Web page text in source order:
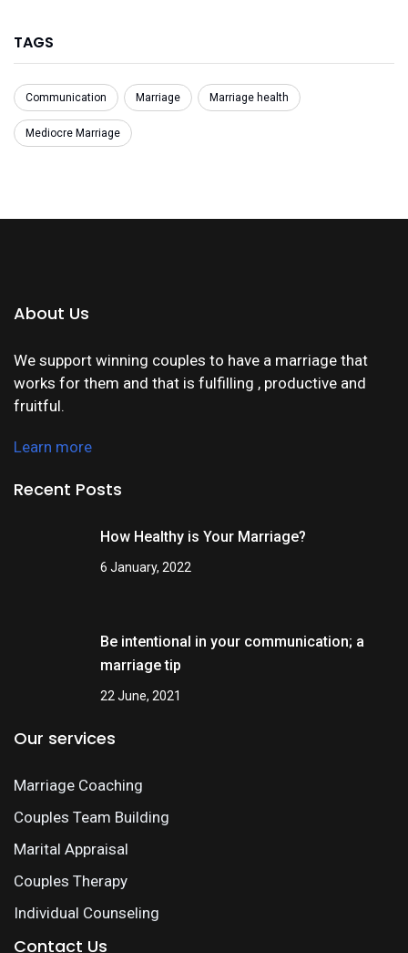
TAGS
Communication Marriage Marriage health
Mediocre Marriage
About Us
We support winning couples to have a marriage that
works for them and that is fulfilling , productive and
fruitful.
Learn more
Recent Posts
How Healthy is Your Marriage?
6 January, 2022
Be intentional in your communication; a
marriage tip
22 June, 2021
Our services
Marriage Coaching
Couples Team Building
Marital Appraisal
Couples Therapy
Individual Counseling
Contact Us